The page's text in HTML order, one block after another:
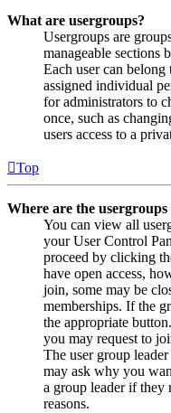
What are usergroups?
Usergroups are
manageable sections
Each user can belong
assigned individual
for administrators to
once, such as
users access to a
Top
Where are the
You can view all
your User Control
proceed by clicking
have open access,
join, some may be
memberships. If the
the appropriate
you may request to
The user group
may ask why you
a group leader if they
reasons.